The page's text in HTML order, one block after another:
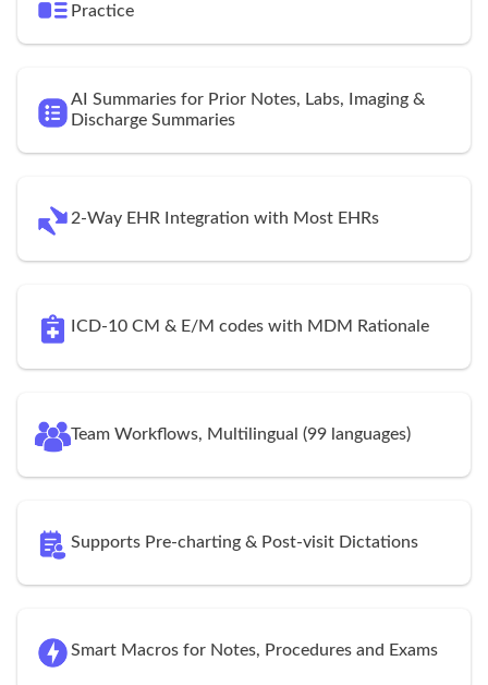
Practice
AI Summaries for Prior Notes, Labs, Imaging &
Discharge Summaries
2-Way EHR Integration with Most EHRs
ICD-10 CM & E/M codes with MDM Rationale
Team Workflows, Multilingual (99 languages)
Supports Pre-charting & Post-visit Dictations
Smart Macros for Notes, Procedures and Exams